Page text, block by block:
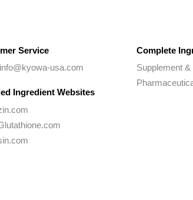
Service
usa.com
Ingredient Websites
Complete
Supplement